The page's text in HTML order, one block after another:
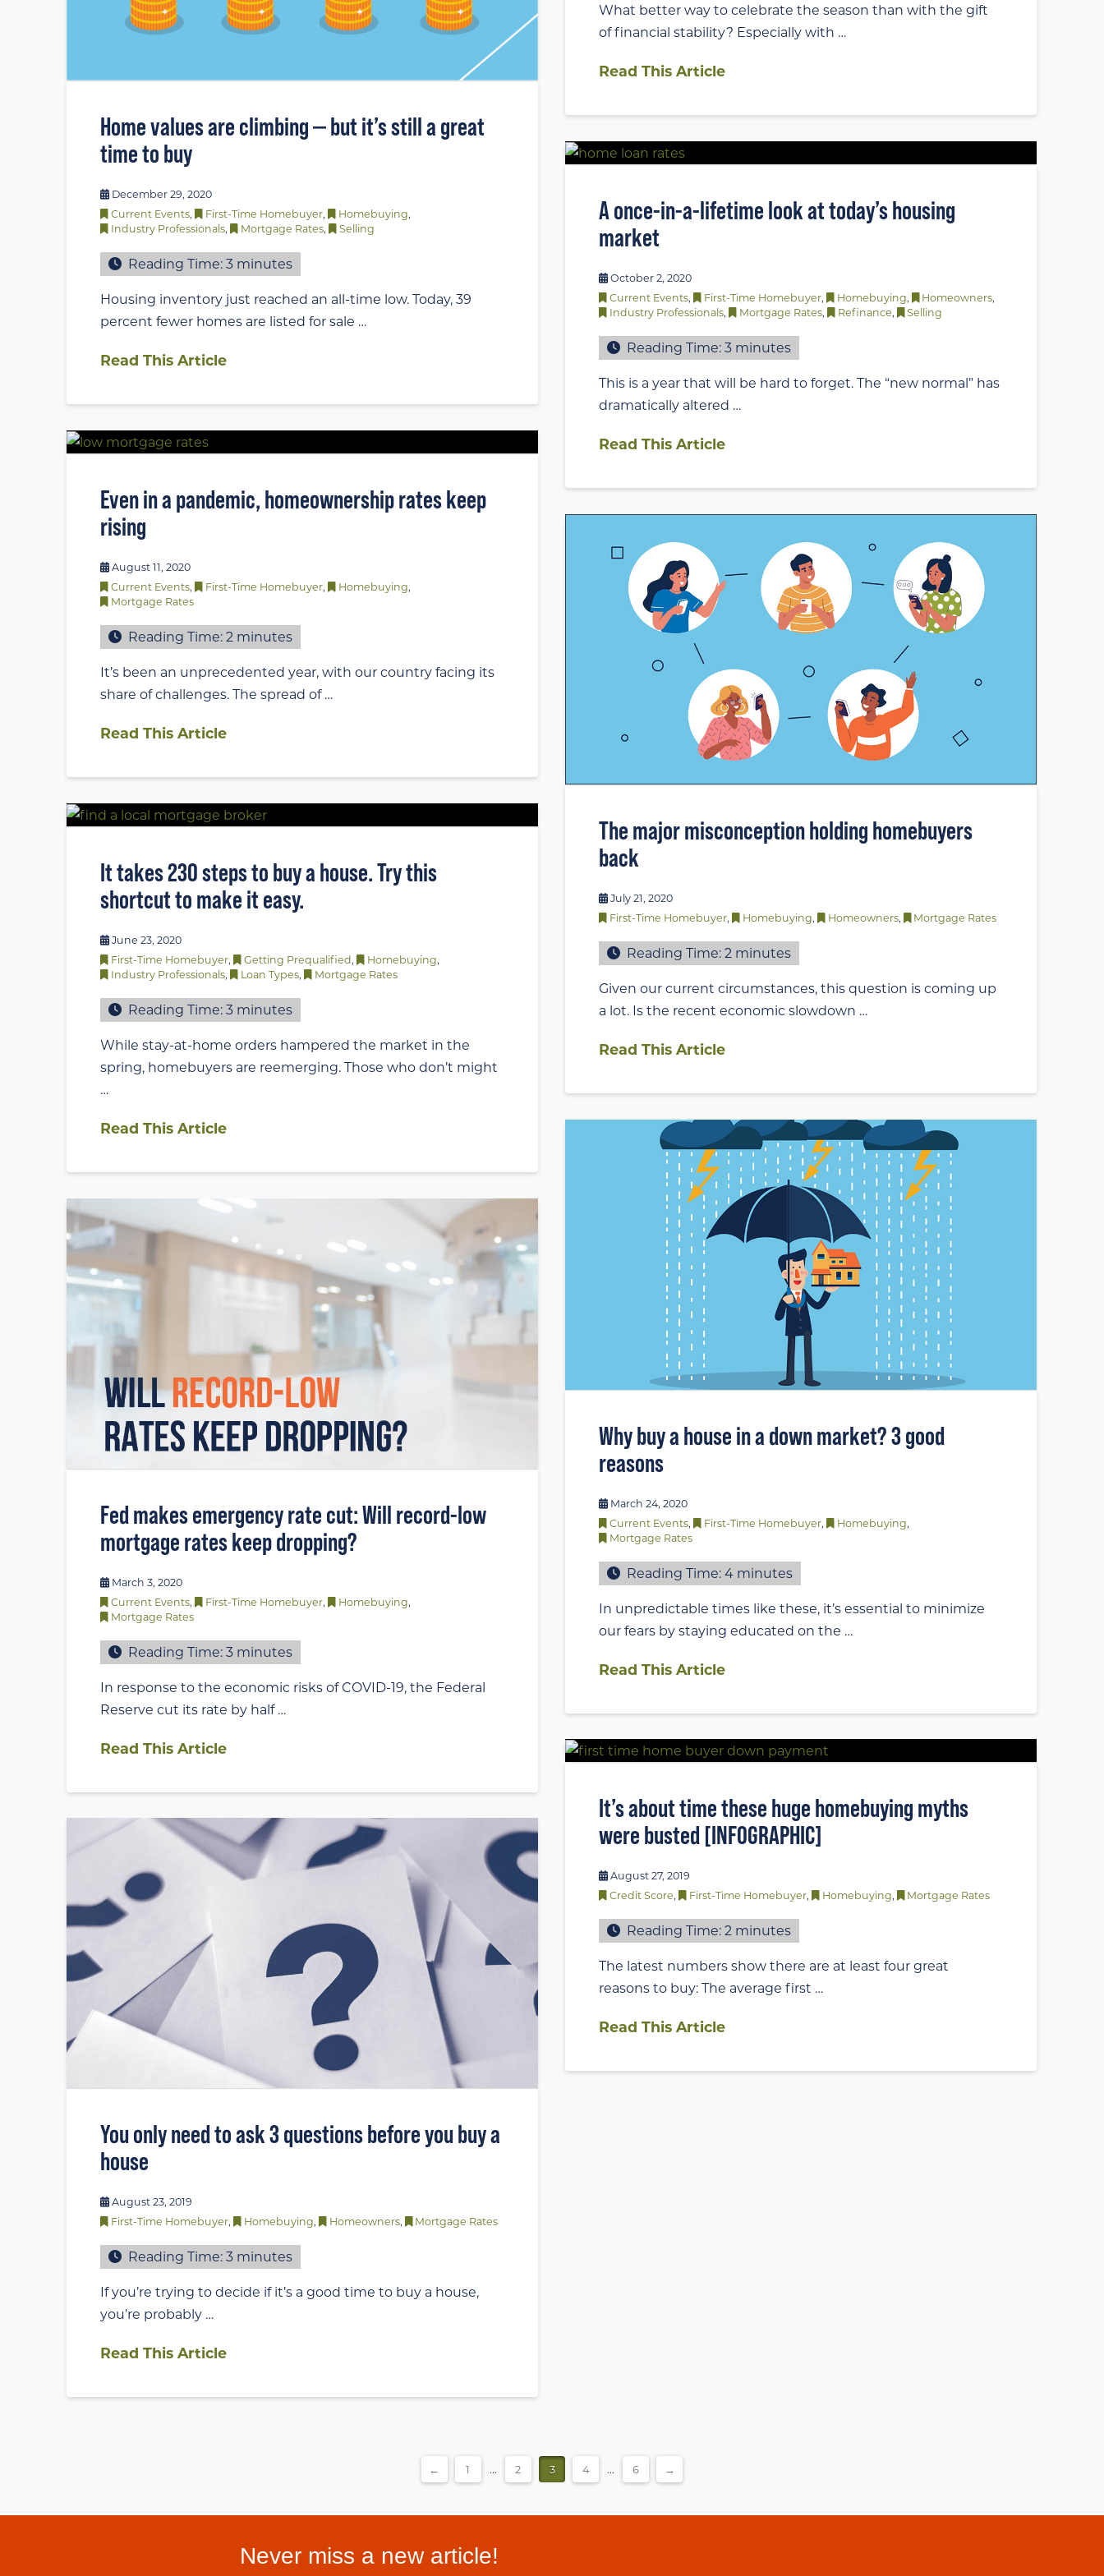
Home values are climbing — but it’s still a great
time to buy
December 29, 2020
Current Events, First-Time Homebuyer, Homebuying,
Industry Professionals, Mortgage Rates, Selling
Reading Time:3 minutes
Housing inventory just reached an all-time low. Today, 39
percent fewer homes are listed for sale …
Read This Article
What better way to celebrate the season than with the gift
of financial stability? Especially with …
Read This Article
A once-in-a-lifetime look at today’s housing
market
October 2, 2020
Current Events, First-Time Homebuyer, Homebuying, Homeowners,
Industry Professionals, Mortgage Rates, Refinance, Selling
Reading Time:3 minutes
This is a year that will be hard to forget. The “new normal” has
dramatically altered …
Read This Article
Even in a pandemic, homeownership rates keep
rising
August 11, 2020
Current Events, First-Time Homebuyer, Homebuying,
Mortgage Rates
Reading Time:2 minutes
It’s been an unprecedented year, with our country facing its
share of challenges. The spread of …
Read This Article
The major misconception holding homebuyers
back
July 21, 2020
First-Time Homebuyer, Homebuying, Homeowners, Mortgage Rates
Reading Time:2 minutes
Given our current circumstances, this question is coming up
a lot. Is the recent economic slowdown …
Read This Article
It takes 230 steps to buy a house. Try this
shortcut to make it easy.
June 23, 2020
First-Time Homebuyer, Getting Prequalified, Homebuying,
Industry Professionals, Loan Types, Mortgage Rates
Reading Time:3 minutes
While stay-at-home orders hampered the market in the
spring, homebuyers are reemerging. Those who don’t might
…
Read This Article
Why buy a house in a down market? 3 good
reasons
March 24, 2020
Current Events, First-Time Homebuyer, Homebuying,
Mortgage Rates
Reading Time:4 minutes
In unpredictable times like these, it’s essential to minimize
our fears by staying educated on the …
Read This Article
Fed makes emergency rate cut: Will record-low
mortgage rates keep dropping?
March 3, 2020
Current Events, First-Time Homebuyer, Homebuying,
Mortgage Rates
Reading Time:3 minutes
In response to the economic risks of COVID-19, the Federal
Reserve cut its rate by half …
Read This Article
It’s about time these huge homebuying myths
were busted [INFOGRAPHIC]
August 27, 2019
Credit Score, First-Time Homebuyer, Homebuying, Mortgage Rates
Reading Time:2 minutes
The latest numbers show there are at least four great
reasons to buy: The average first …
Read This Article
You only need to ask 3 questions before you buy a
house
August 23, 2019
First-Time Homebuyer, Homebuying, Homeowners, Mortgage Rates
Reading Time:3 minutes
If you’re trying to decide if it’s a good time to buy a house,
you’re probably …
Read This Article
← 1 ... 2 3 4 ... 6 →
Never miss a new article!